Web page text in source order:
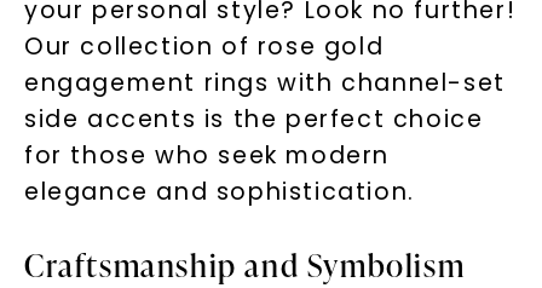
your personal style? Look no further!
Our collection of rose gold
engagement rings with channel-set
side accents is the perfect choice
for those who seek modern
elegance and sophistication.
Craftsmanship and Symbolism